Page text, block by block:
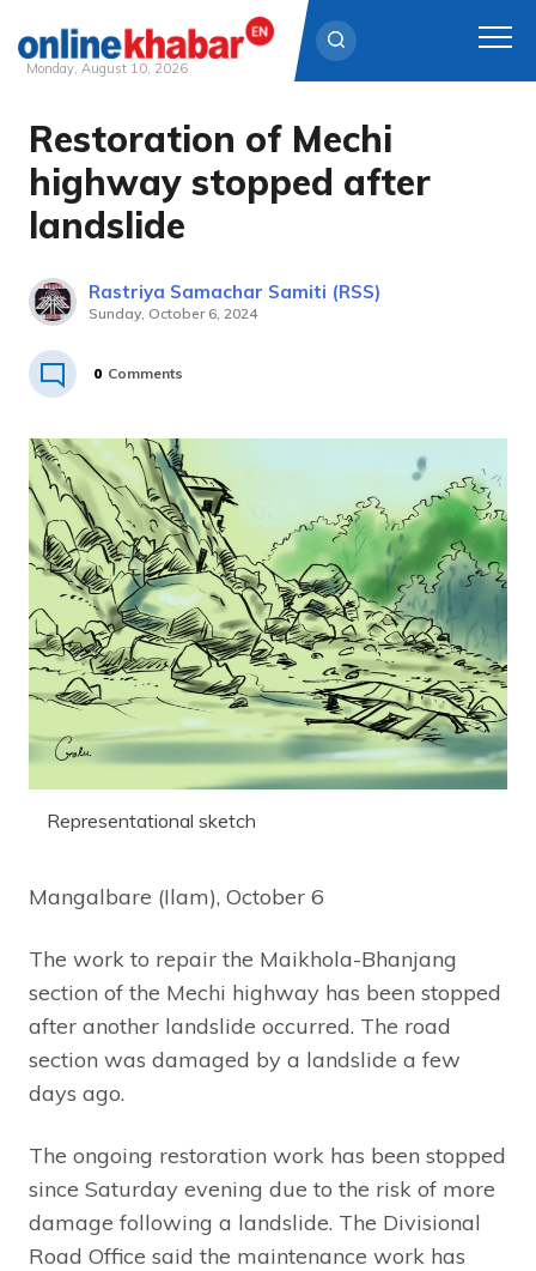
Skip
content
Monday, August 10, 2026
Restoration of Mechi
highway stopped after
landslide
Rastriya Samachar Samiti (RSS)
Sunday, October 6, 2024
0 Comments
Representational sketch
Mangalbare (Ilam), October 6
The work to repair the Maikhola-Bhanjang
section of the Mechi highway has been stopped
after another landslide occurred. The road
section was damaged by a landslide a few
days ago.
The ongoing restoration work has been stopped
since Saturday evening due to the risk of more
damage following a landslide. The Divisional
Road Office said the maintenance work has